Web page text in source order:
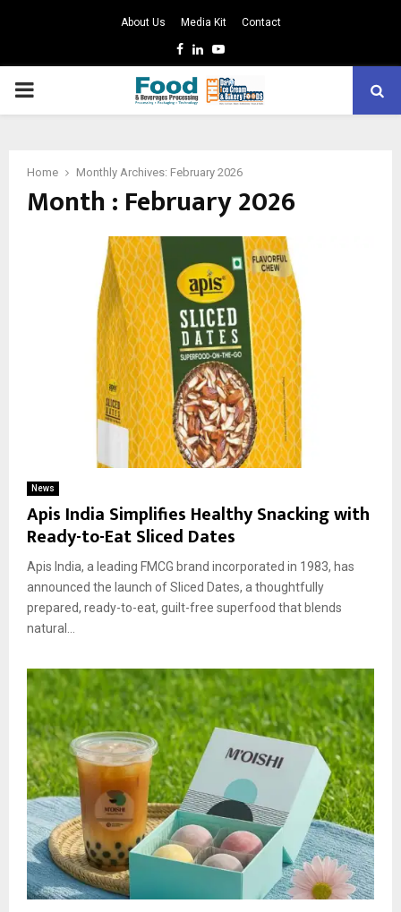
About Us Media Kit Contact
Facebook
LinkedinYoutube
PRIMARY
Home Monthly Archives: February 2026
Month : February 2026
News
Apis India Simplifies Healthy Snacking with
Ready-to-Eat Sliced Dates
Apis India, a leading FMCG brand incorporated in 1983, has
announced the launch of Sliced Dates, a thoughtfully
prepared, ready-to-eat, guilt-free superfood that blends
natural...